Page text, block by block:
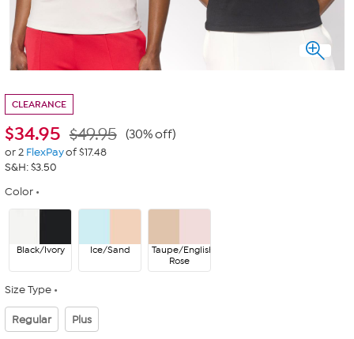
CLEARANCE
$34.95 $49.95 (30% off)
or 2 FlexPayof $17.48
S&H: $3.50
Color
Black/Ivory Ice/Sand
Taupe/English
Rose
Size Type
Regular Plus